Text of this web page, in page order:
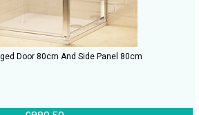
Door 80cm And Side Panel 80cm